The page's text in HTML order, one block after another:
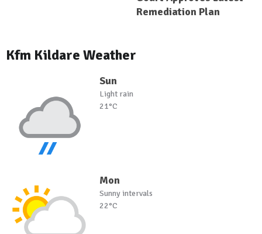
Remediation Plan
Kfm Kildare Weather
Sun
Light rain
21°C
Mon
Sunny intervals
22°C